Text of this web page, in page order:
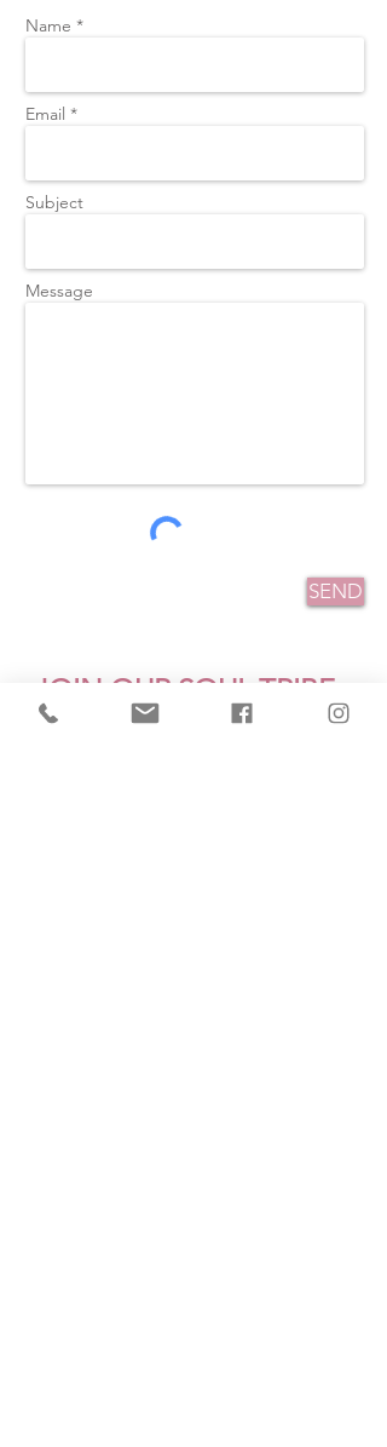
Name *
Email *
Subject
Message
SEND
JOIN OUR SOUL TRIBE
Receive My Gift - "3